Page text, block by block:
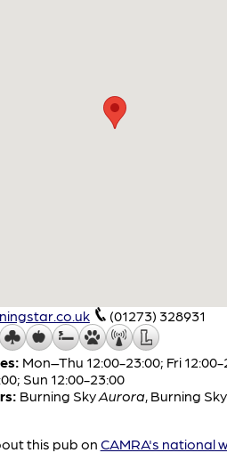
(01273) 328931
Mon–Thu 12:00-23:00; Fri 12:00-
Sun 12:00-23:00
Burning SkyAurora, Burning Sky
this pub on CAMRA's national